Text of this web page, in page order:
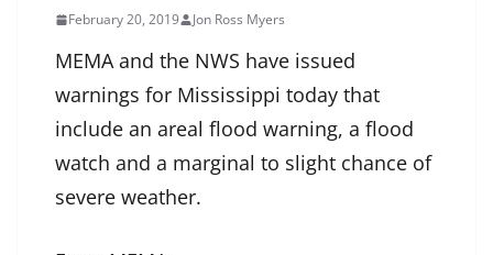
February 20, 2019 Jon Ross Myers
MEMA and the NWS have issued
warnings for Mississippi today that
include an areal flood warning, a flood
watch and a marginal to slight chance of
severe weather.